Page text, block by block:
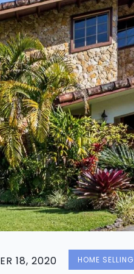
18, 2020 HOME SELLING